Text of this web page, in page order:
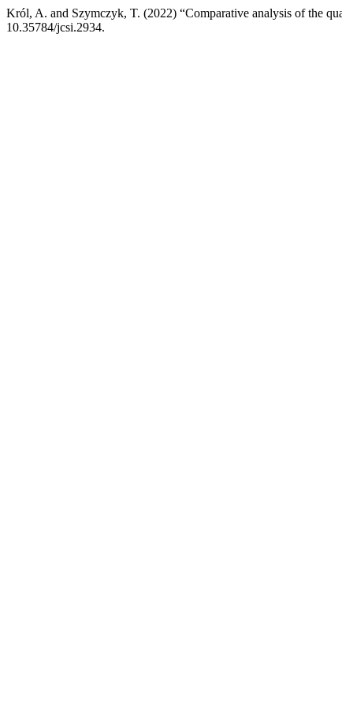
Król, A. and Szymczyk, T. (2022) “Comparative analysis of the
10.35784/jcsi.2934.